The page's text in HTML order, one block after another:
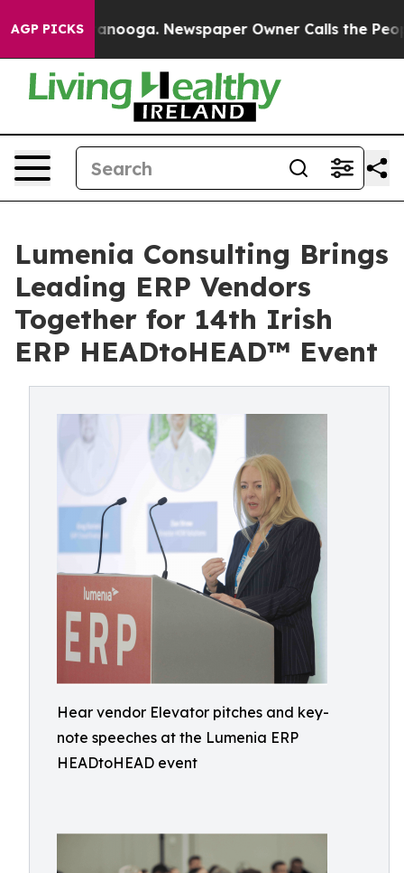
AGP PICKS
Chattanooga. Newspaper Owner Calls the People
Lumenia Consulting Brings
Leading ERP Vendors
Together for 14th Irish
ERP HEADtoHEAD™ Event
Hear vendor Elevator pitches and key-
note speeches at the Lumenia ERP
HEADtoHEAD event